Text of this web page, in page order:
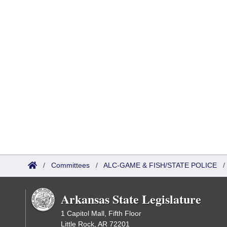
/ Committees / ALC-GAME & FISH/STATE POLICE /
Arkansas State Legislature
1 Capitol Mall, Fifth Floor
Little Rock, AR 72201